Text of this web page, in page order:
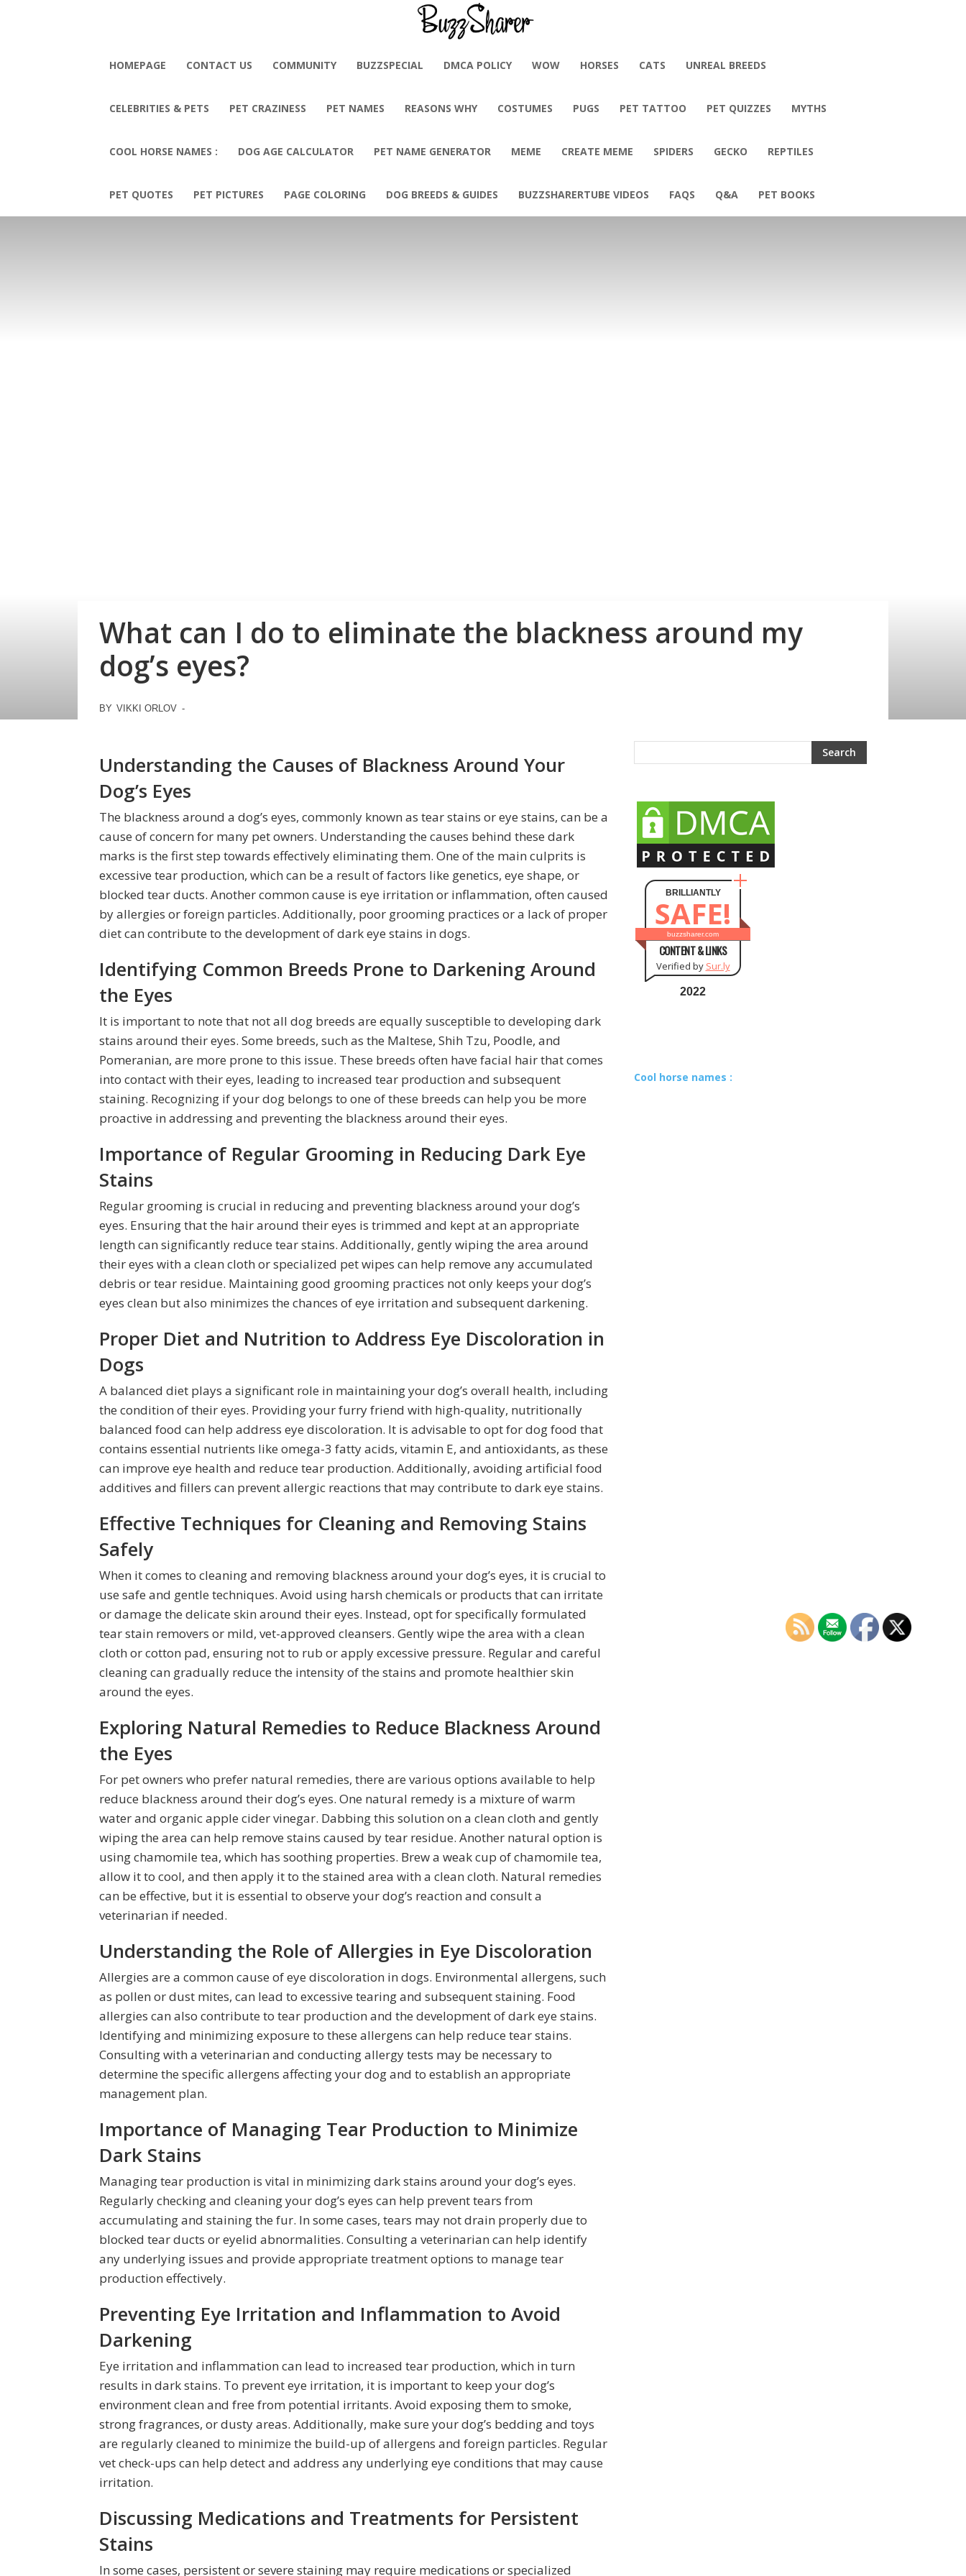
HOMEPAGE CONTACT US COMMUNITY BUZZSPECIAL DMCA POLICY WOW HORSES CATS UNREAL BREEDS
CELEBRITIES & PETS PET CRAZINESS PET NAMES REASONS WHY COSTUMES PUGS PET TATTOO PET QUIZZES MYTHS
COOL HORSE NAMES : DOG AGE CALCULATOR PET NAME GENERATOR MEME CREATE MEME SPIDERS GECKO REPTILES
PET QUOTES PET PICTURES PAGE COLORING DOG BREEDS & GUIDES BUZZSHARERTUBE VIDEOS FAQS Q&A PET BOOKS
What can I do to eliminate the blackness around my
dog’s eyes?
BY VIKKI ORLOV -
Understanding the Causes of Blackness Around Your
Dog’s Eyes
The blackness around a dog’s eyes, commonly known as tear stains or eye stains, can be a
cause of concern for many pet owners. Understanding the causes behind these dark
marks is the first step towards effectively eliminating them. One of the main culprits is
excessive tear production, which can be a result of factors like genetics, eye shape, or
blocked tear ducts. Another common cause is eye irritation or inflammation, often caused
by allergies or foreign particles. Additionally, poor grooming practices or a lack of proper
diet can contribute to the development of dark eye stains in dogs.
Identifying Common Breeds Prone to Darkening Around
the Eyes
It is important to note that not all dog breeds are equally susceptible to developing dark
stains around their eyes. Some breeds, such as the Maltese, Shih Tzu, Poodle, and
Pomeranian, are more prone to this issue. These breeds often have facial hair that comes
into contact with their eyes, leading to increased tear production and subsequent
staining. Recognizing if your dog belongs to one of these breeds can help you be more
proactive in addressing and preventing the blackness around their eyes.
Importance of Regular Grooming in Reducing Dark Eye
Stains
Regular grooming is crucial in reducing and preventing blackness around your dog’s
eyes. Ensuring that the hair around their eyes is trimmed and kept at an appropriate
length can significantly reduce tear stains. Additionally, gently wiping the area around
their eyes with a clean cloth or specialized pet wipes can help remove any accumulated
debris or tear residue. Maintaining good grooming practices not only keeps your dog’s
eyes clean but also minimizes the chances of eye irritation and subsequent darkening.
Proper Diet and Nutrition to Address Eye Discoloration in
Dogs
A balanced diet plays a significant role in maintaining your dog’s overall health, including
the condition of their eyes. Providing your furry friend with high-quality, nutritionally
balanced food can help address eye discoloration. It is advisable to opt for dog food that
contains essential nutrients like omega-3 fatty acids, vitamin E, and antioxidants, as these
can improve eye health and reduce tear production. Additionally, avoiding artificial food
additives and fillers can prevent allergic reactions that may contribute to dark eye stains.
Effective Techniques for Cleaning and Removing Stains
Safely
When it comes to cleaning and removing blackness around your dog’s eyes, it is crucial to
use safe and gentle techniques. Avoid using harsh chemicals or products that can irritate
or damage the delicate skin around their eyes. Instead, opt for specifically formulated
tear stain removers or mild, vet-approved cleansers. Gently wipe the area with a clean
cloth or cotton pad, ensuring not to rub or apply excessive pressure. Regular and careful
cleaning can gradually reduce the intensity of the stains and promote healthier skin
around the eyes.
Exploring Natural Remedies to Reduce Blackness Around
the Eyes
For pet owners who prefer natural remedies, there are various options available to help
reduce blackness around their dog’s eyes. One natural remedy is a mixture of warm
water and organic apple cider vinegar. Dabbing this solution on a clean cloth and gently
wiping the area can help remove stains caused by tear residue. Another natural option is
using chamomile tea, which has soothing properties. Brew a weak cup of chamomile tea,
allow it to cool, and then apply it to the stained area with a clean cloth. Natural remedies
can be effective, but it is essential to observe your dog’s reaction and consult a
veterinarian if needed.
Understanding the Role of Allergies in Eye Discoloration
Allergies are a common cause of eye discoloration in dogs. Environmental allergens, such
as pollen or dust mites, can lead to excessive tearing and subsequent staining. Food
allergies can also contribute to tear production and the development of dark eye stains.
Identifying and minimizing exposure to these allergens can help reduce tear stains.
Consulting with a veterinarian and conducting allergy tests may be necessary to
determine the specific allergens affecting your dog and to establish an appropriate
management plan.
Importance of Managing Tear Production to Minimize
Dark Stains
Managing tear production is vital in minimizing dark stains around your dog’s eyes.
Regularly checking and cleaning your dog’s eyes can help prevent tears from
accumulating and staining the fur. In some cases, tears may not drain properly due to
blocked tear ducts or eyelid abnormalities. Consulting a veterinarian can help identify
any underlying issues and provide appropriate treatment options to manage tear
production effectively.
Preventing Eye Irritation and Inflammation to Avoid
Darkening
Eye irritation and inflammation can lead to increased tear production, which in turn
results in dark stains. To prevent eye irritation, it is important to keep your dog’s
environment clean and free from potential irritants. Avoid exposing them to smoke,
strong fragrances, or dusty areas. Additionally, make sure your dog’s bedding and toys
are regularly cleaned to minimize the build-up of allergens and foreign particles. Regular
vet check-ups can help detect and address any underlying eye conditions that may cause
irritation.
Discussing Medications and Treatments for Persistent
Stains
In some cases, persistent or severe staining may require medications or specialized
BRILLIANTLY
SAFE!
buzzsharer.com
CONTENT & LINKS
Verified by Sur.ly
2022
Cool horse names :